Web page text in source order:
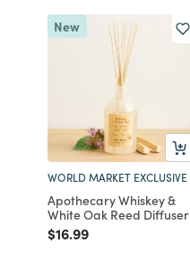
New
WORLD MARKET EXCLUSIVE
Apothecary Whiskey &
White Oak Reed Diffuser
Price reduced from
$16.99to